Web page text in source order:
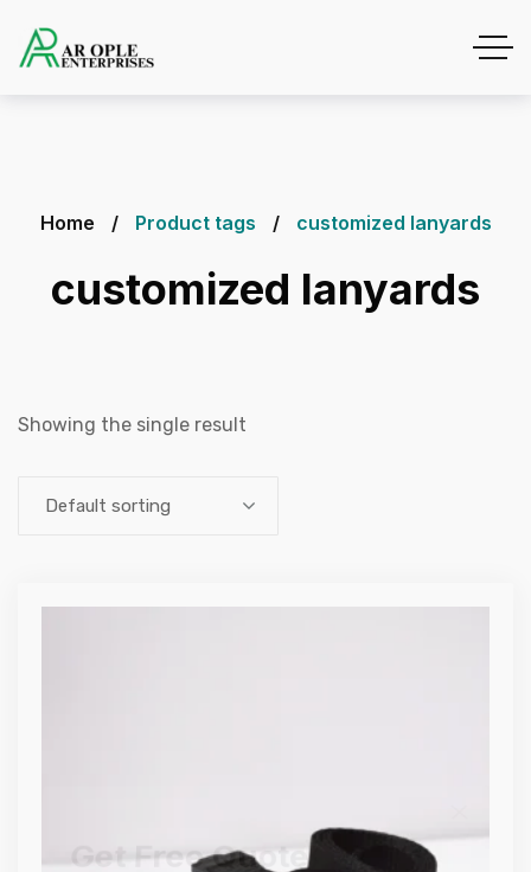
Home Product tags customized lanyards
customized lanyards
Showing the single result
Default sorting
Get Free Quote